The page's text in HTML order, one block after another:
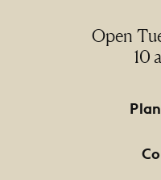
Open
10
Footer Primary